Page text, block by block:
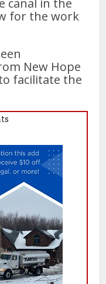
for the work
New Hope
facilitate the